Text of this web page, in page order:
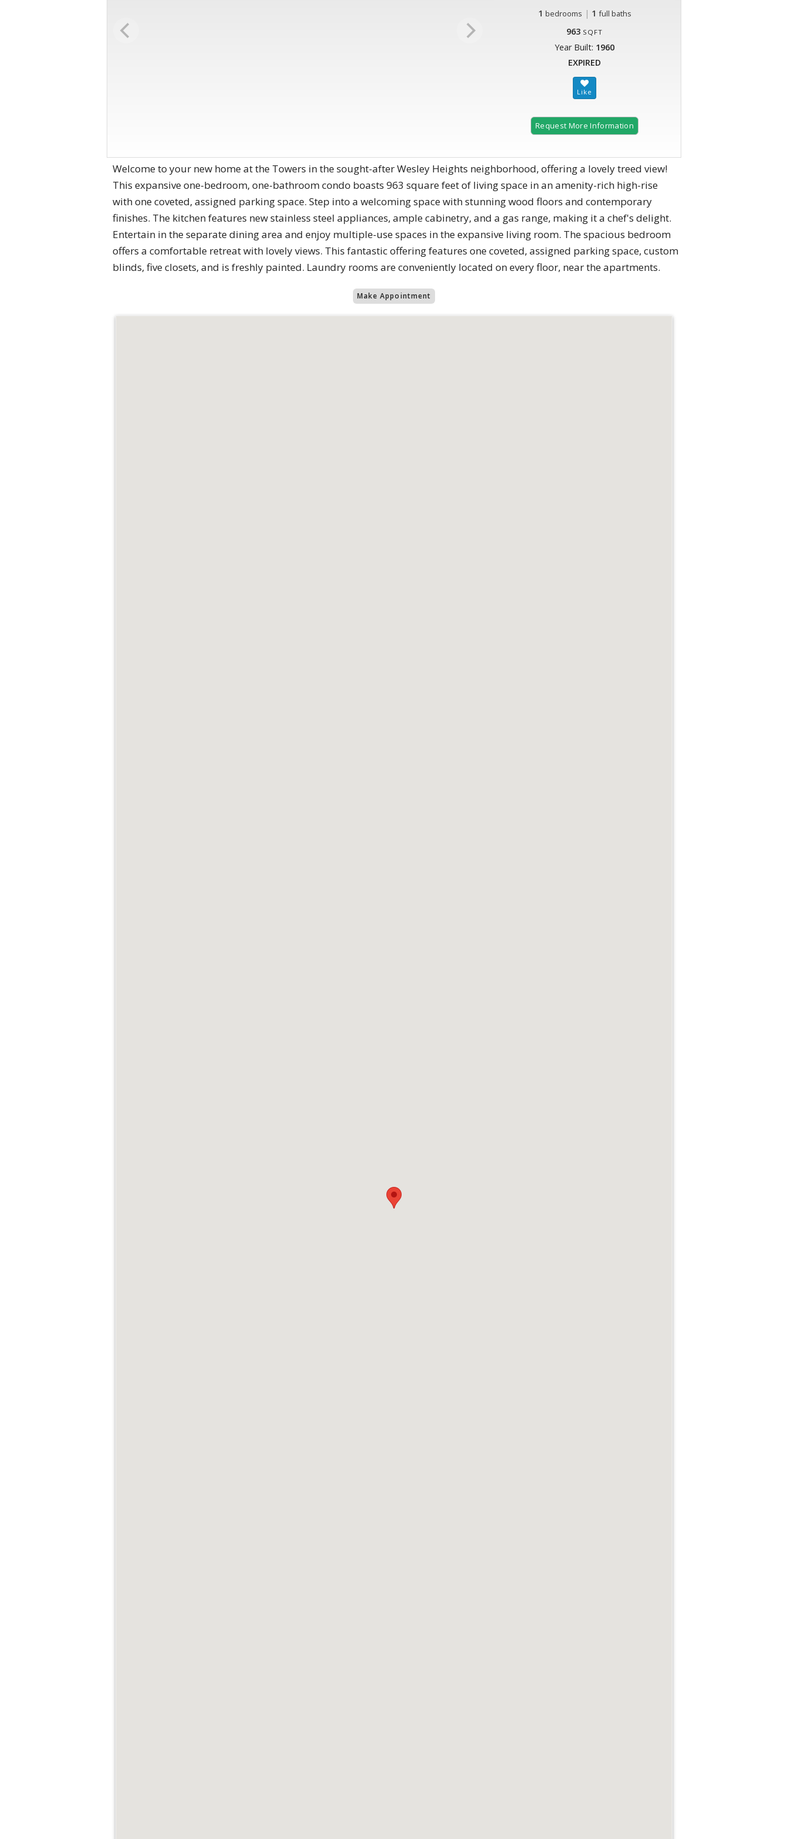
1 bedrooms | 1 full baths
963 SQFT
Year Built: 1960
EXPIRED
Request More Information
Welcome to your new home at the Towers in the sought-after Wesley Heights neighborhood, offering a lovely treed view!
This expansive one-bedroom, one-bathroom condo boasts 963 square feet of living space in an amenity-rich high-rise
with one coveted, assigned parking space. Step into a welcoming space with stunning wood floors and contemporary
finishes. The kitchen features new stainless steel appliances, ample cabinetry, and a gas range, making it a chef's delight.
Entertain in the separate dining area and enjoy multiple-use spaces in the expansive living room. The spacious bedroom
offers a comfortable retreat with lovely views. This fantastic offering features one coveted, assigned parking space, custom
blinds, five closets, and is freshly painted. Laundry rooms are conveniently located on every floor, near the apartments.
Make Appointment